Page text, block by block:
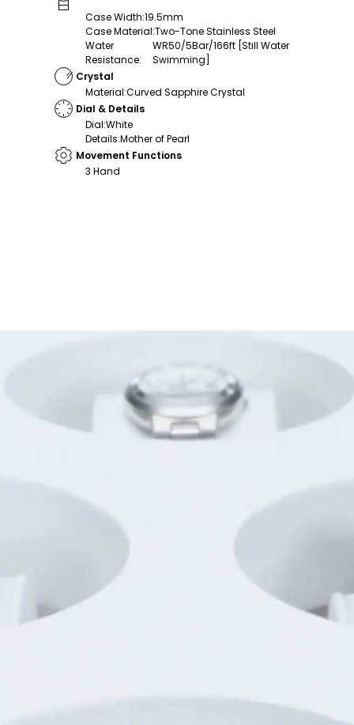
Case Width:19.5mm
Case Material:Two-Tone Stainless Steel
Water
Resistance:
WR50/5Bar/166ft [Still Water
Swimming]
Crystal
Material:Curved Sapphire Crystal
Dial & Details
Dial:White
Details:Mother of Pearl
Movement Functions
3 Hand